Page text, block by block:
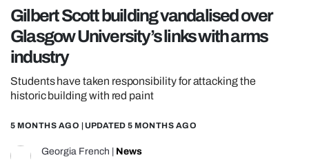
REALITY SHRINE
FILM SHRINE
UNIVERSITIES
Gilbert Scott building vandalised over
Glasgow University’s links with arms
industry
Students have taken responsibility for attacking the
historic building with red paint
5 MONTHS AGO | UPDATED 5 MONTHS AGO
Georgia French News